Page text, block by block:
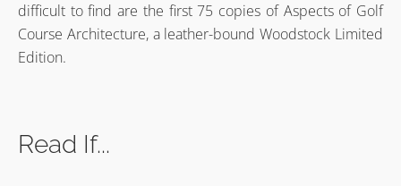
difficult to find are the first 75 copies of Aspects of Golf
Course Architecture, a leather-bound Woodstock Limited
Edition.
Read If...